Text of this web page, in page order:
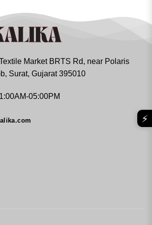
Market BRTS Rd, near Polaris
Surat, Gujarat 395010
05:00PM
⚡